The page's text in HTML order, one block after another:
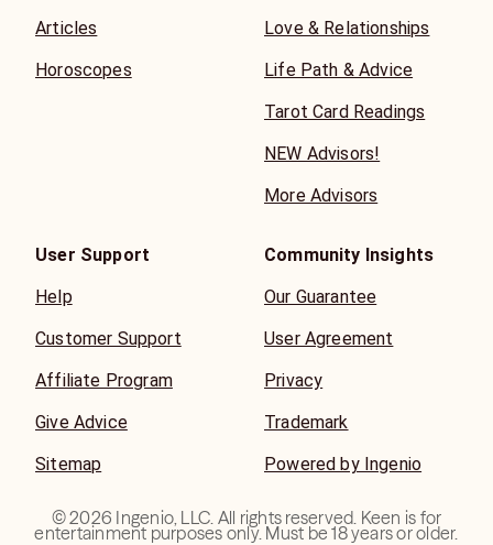
Articles
Horoscopes
Love & Relationships
Life Path & Advice
Tarot Card Readings
NEW Advisors!
More Advisors
User Support
Help
Customer Support
Affiliate Program
Give Advice
Sitemap
Community Insights
Our Guarantee
User Agreement
Privacy
Trademark
Powered by Ingenio
©2026 Ingenio, LLC. All rights reserved. Keen is for
entertainment purposes only. Must be 18 years or older.